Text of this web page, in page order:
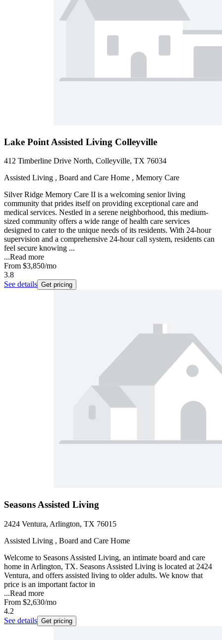
Lake Point Assisted Living Colleyville
412 Timberline Drive North, Colleyville, TX 76034
Assisted Living , Board and Care Home , Memory Care
Silver Ridge Memory Care II is a welcoming senior living
community that prides itself on providing exceptional care and
medical services. Nestled in a serene neighborhood, this medium-
sized community offers a wide range of health care services
designed to cater to the unique needs of its residents. With 24-hour
supervision and a comprehensive 24-hour call system, residents can
feel secure knowing ...
...Read more
From $3,850/mo
3.8
See details Get pricing
Seasons Assisted Living
2424 Ventura, Arlington, TX 76015
Assisted Living , Board and Care Home
Welcome to Seasons Assisted Living, an intimate board and care
home in Arlington, TX. Seasons Assisted Living is located at 2424
Ventura, and offers assisted living to older adults. We know that
price is an important factor in
...Read more
From $2,630/mo
4.2
See details Get pricing